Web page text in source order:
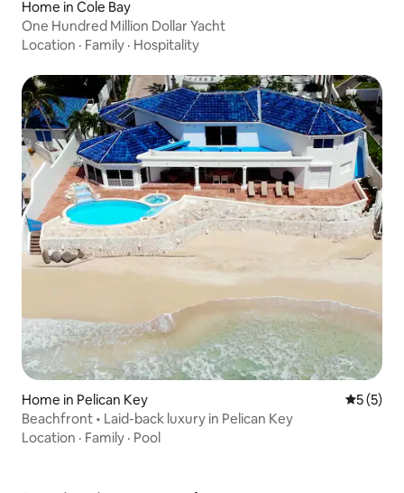
Home in Cole Bay
One Hundred Million Dollar Yacht
Location · Family · Hospitality
Home in Pelican Key 5 out of
5 (5)
Beachfront • Laid-back luxury in Pelican Key
Location · Family · Pool